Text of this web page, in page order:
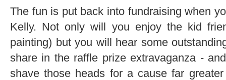
The fun is put back into fundraising when
Kelly. Not only will you enjoy the kid
painting) but you will hear some
share in the raffle prize extravaganza -
shave those heads for a cause far